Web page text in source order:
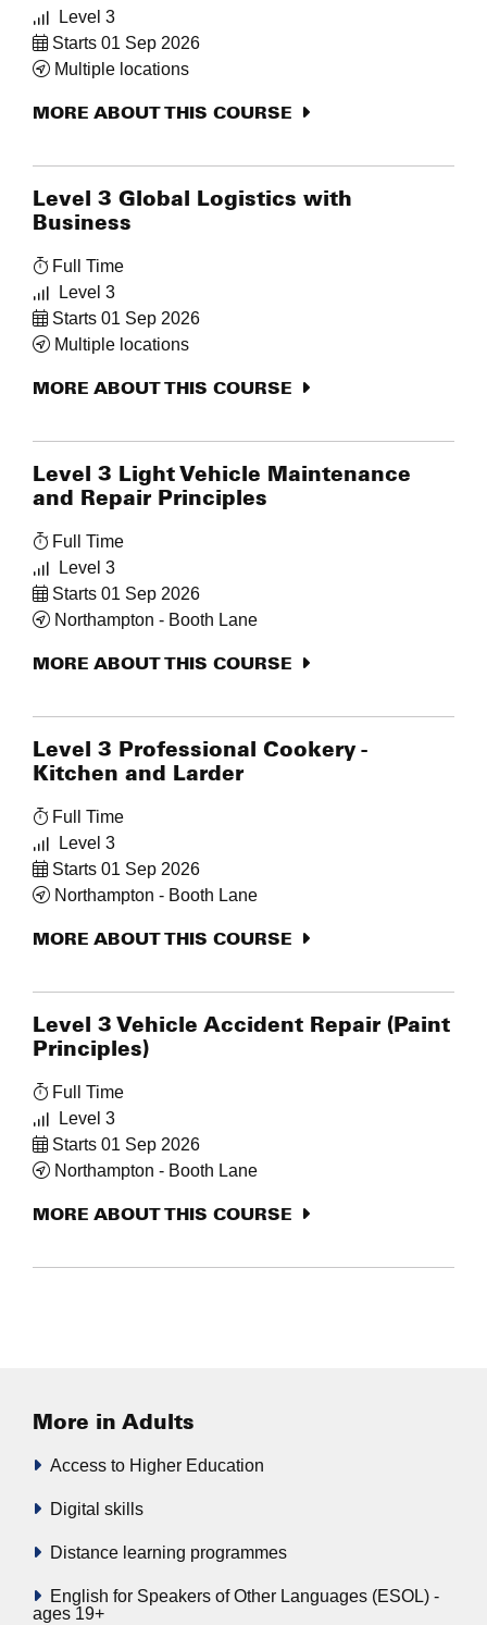
Level 3
Starts 01 Sep 2026
Multiple locations
MORE ABOUT THIS COURSE
Level 3 Global Logistics with
Business
Full Time
Level 3
Starts 01 Sep 2026
Multiple locations
MORE ABOUT THIS COURSE
Level 3 Light Vehicle Maintenance
and Repair Principles
Full Time
Level 3
Starts 01 Sep 2026
Northampton - Booth Lane
MORE ABOUT THIS COURSE
Level 3 Professional Cookery -
Kitchen and Larder
Full Time
Level 3
Starts 01 Sep 2026
Northampton - Booth Lane
MORE ABOUT THIS COURSE
Level 3 Vehicle Accident Repair (Paint
Principles)
Full Time
Level 3
Starts 01 Sep 2026
Northampton - Booth Lane
MORE ABOUT THIS COURSE
More in Adults
Access to Higher Education
Digital skills
Distance learning programmes
English for Speakers of Other Languages (ESOL) -
ages 19+